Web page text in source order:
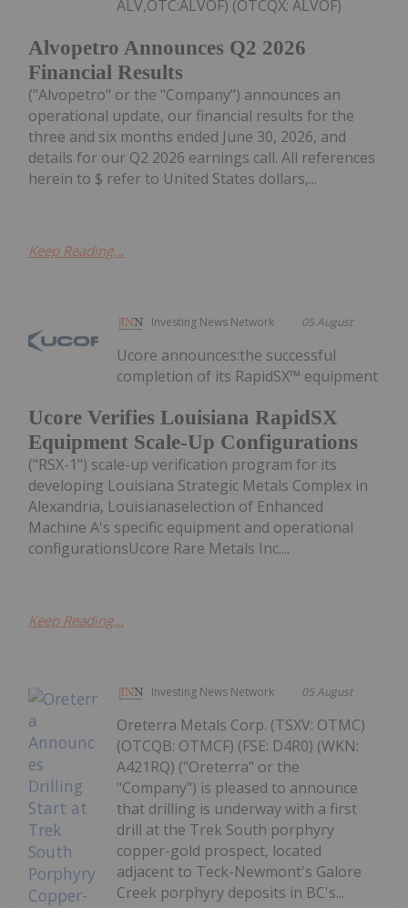
Alvopetro Announces Q2 2026
Financial Results
ALV,OTC:ALVOF) (OTCQX: ALVOF)
("Alvopetro" or the "Company") announces an
operational update, our financial results for the
three and six months ended June 30, 2026, and
details for our Q2 2026 earnings call. All references
herein to $ refer to United States dollars,...
Keep Reading...
Investing News Network 05 August
Ucore Verifies Louisiana RapidSX
Equipment Scale-Up Configurations
Ucore announces:the successful
completion of its RapidSX™ equipment
("RSX-1") scale-up verification program for its
developing Louisiana Strategic Metals Complex in
Alexandria, Louisianaselection of Enhanced
Machine A's specific equipment and operational
configurationsUcore Rare Metals Inc....
Keep Reading...
Investing News Network 05 August
Oreterra Metals Corp. (TSXV: OTMC)
(OTCQB: OTMCF) (FSE: D4R0) (WKN:
A421RQ) ("Oreterra" or the
"Company") is pleased to announce
that drilling is underway with a first
drill at the Trek South porphyry
copper-gold prospect, located
adjacent to Teck-Newmont's Galore
Creek porphyry deposits in BC's...